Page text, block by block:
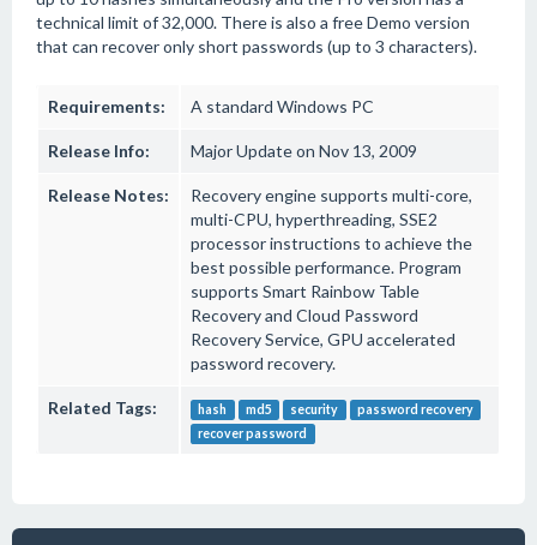
technical limit of 32,000. There is also a free Demo version
that can recover only short passwords (up to 3 characters).
Requirements: A standard Windows PC
Release Info: Major Update on Nov 13, 2009
Release Notes:
Recovery engine supports multi-core,
multi-CPU, hyperthreading, SSE2
processor instructions to achieve the
best possible performance. Program
supports Smart Rainbow Table
Recovery and Cloud Password
Recovery Service, GPU accelerated
password recovery.
Related Tags: hash md5 security
password recovery
recover password